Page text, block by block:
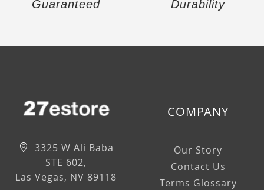
Guaranteed Durability
3325 W Ali Baba
STE 602,
Las Vegas, NV 89118
COMPANY
Our Story
Contact Us
Terms Glossary